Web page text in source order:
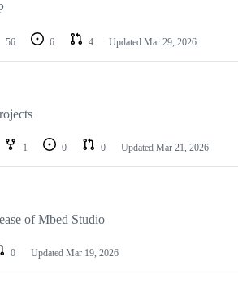
56 6 4 Updated Mar 29, 2026
1 0 0 Updated Mar 21, 2026
of Mbed Studio
0 Updated Mar 19, 2026